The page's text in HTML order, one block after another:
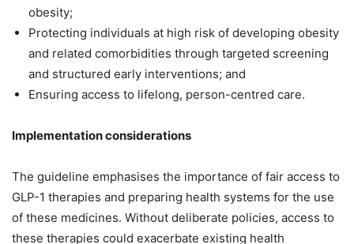
obesity;
Protecting individuals at high risk of developing obesity
and related comorbidities through targeted screening
and structured early interventions; and
Ensuring access to lifelong, person-centred care.
Implementation considerations
The guideline emphasises the importance of fair access to
GLP-1 therapies and preparing health systems for the use
of these medicines. Without deliberate policies, access to
these therapies could exacerbate existing health